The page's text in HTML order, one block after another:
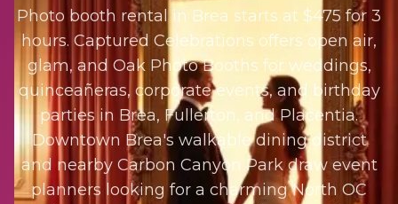
Photo booth rental in Brea starts at $475 for 3
hours. Captured Celebrations offers open air,
glam, and Oak Photo Booths for weddings,
quinceañeras, corporate events, and birthday
parties in Brea, Fullerton, and Placentia.
Downtown Brea's walkable dining district
and nearby Carbon Canyon Park draw event
planners looking for a charming North OC